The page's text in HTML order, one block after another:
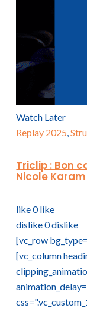
Watch Later
Replay 2025,
Triclip : Bon
Nicole Karam
like0like
dislike0dislike
[vc_row
[vc_column